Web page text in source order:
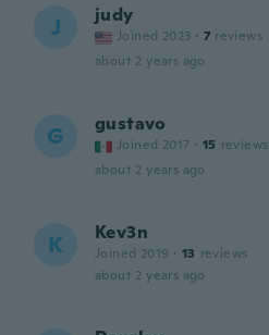
J judy
Joined 2023 · 7 reviews
about 2 years ago
G gustavo
Joined 2017 · 15 reviews
about 2 years ago
K Kev3n
Joined 2019 · 13 reviews
about 2 years ago